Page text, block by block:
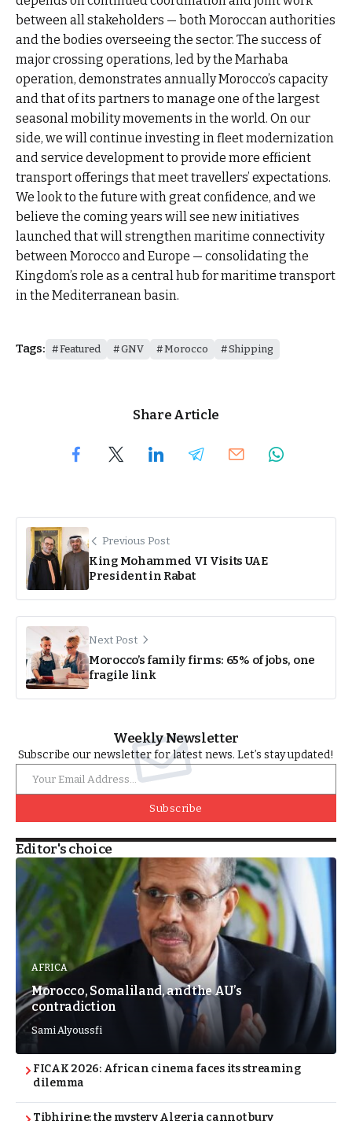
between all stakeholders — both Moroccan authorities
and the bodies overseeing the sector. The success of
major crossing operations, led by the Marhaba
operation, demonstrates annually Morocco’s capacity
and that of its partners to manage one of the largest
seasonal mobility movements in the world. On our
side, we will continue investing in fleet modernization
and service development to provide more efficient
transport offerings that meet travellers’ expectations.
We look to the future with great confidence, and we
believe the coming years will see new initiatives
launched that will strengthen maritime connectivity
between Morocco and Europe — consolidating the
Kingdom’s role as a central hub for maritime transport
in the Mediterranean basin.
Tags: Featured GNV Morocco Shipping
Share Article
Previous Post
King Mohammed VI Visits UAE
President in Rabat
Next Post
Morocco’s family firms: 65% of jobs, one
fragile link
Weekly Newsletter
Subscribe our newsletter for latest news. Let’s stay updated!
Subscribe
Editor's choice
AFRICA
Morocco, Somaliland, and the AU’s
contradiction
Sami Alyoussfi
FICAK 2026: African cinema faces its streaming
dilemma
Tibhirine: the mystery Algeria cannot bury